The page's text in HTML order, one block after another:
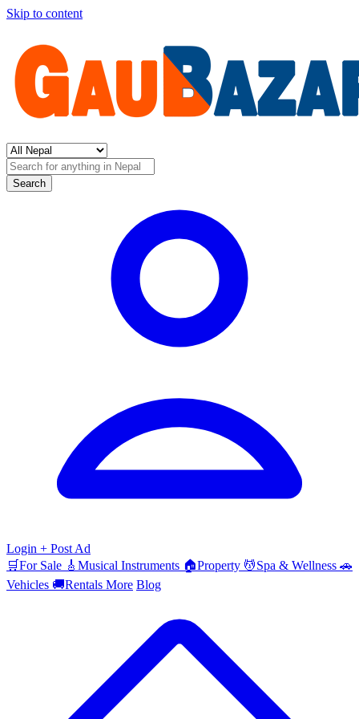
Skip to content
Search
Login + Post Ad
🛒For Sale 🎸 Musical Instruments 🏠Property 💆Spa & Wellness 🚗
Vehicles 🚚Rentals More Blog